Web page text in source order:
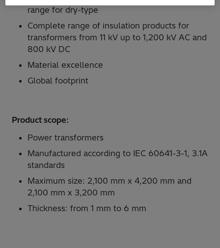
range for dry-type
Complete range of insulation products for
transformers from 11 kV up to 1,200 kV AC and
800 kV DC
Material excellence
Global footprint
Product scope:
Power transformers
Manufactured according to IEC 60641-3-1, 3.1A
standards
Maximum size: 2,100 mm x 4,200 mm and
2,100 mm x 3,200 mm
Thickness: from 1 mm to 6 mm